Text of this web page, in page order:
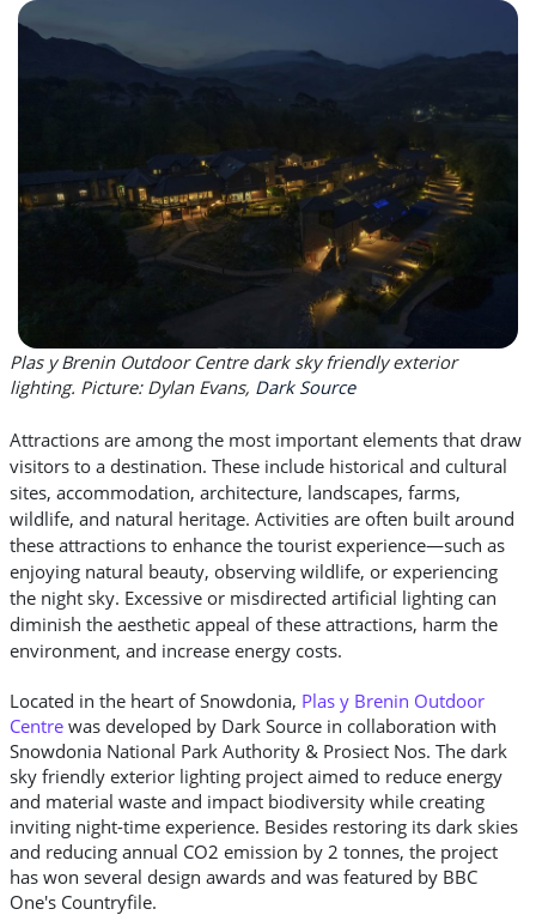
Plas y Brenin Outdoor Centre dark sky friendly exterior
lighting. Picture: Dylan Evans, Dark Source
Attractions are among the most important elements that draw
visitors to a destination. These include historical and cultural
sites, accommodation, architecture, landscapes, farms,
wildlife, and natural heritage. Activities are often built around
these attractions to enhance the tourist experience—such as
enjoying natural beauty, observing wildlife, or experiencing
the night sky. Excessive or misdirected artificial lighting can
diminish the aesthetic appeal of these attractions, harm the
environment, and increase energy costs.
Located in the heart of Snowdonia, Plas y Brenin Outdoor
Centre was developed by Dark Source in collaboration with
Snowdonia National Park Authority & Prosiect Nos. The dark
sky friendly exterior lighting project aimed to reduce energy
and material waste and impact biodiversity while creating
inviting night-time experience. Besides restoring its dark skies
and reducing annual CO2 emission by 2 tonnes, the project
has won several design awards and was featured by BBC
One's Countryfile.